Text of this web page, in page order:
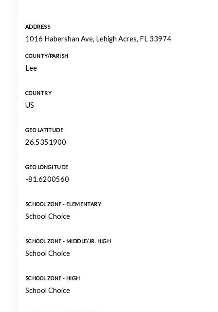
ADDRESS
1016 Habershan Ave, Lehigh Acres, FL 33974
COUNTY/PARISH
Lee
COUNTRY
US
GEO LATITUDE
26.5351900
GEO LONGITUDE
-81.6200560
SCHOOL ZONE - ELEMENTARY
School Choice
SCHOOL ZONE - MIDDLE/JR. HIGH
School Choice
SCHOOL ZONE - HIGH
School Choice